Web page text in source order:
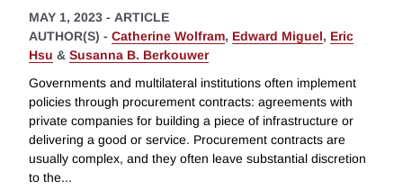
MAY 1, 2023 - ARTICLE
AUTHOR(S) - Catherine Wolfram, Edward Miguel, Eric
Hsu & Susanna B. Berkouwer
Governments and multilateral institutions often implement
policies through procurement contracts: agreements with
private companies for building a piece of infrastructure or
delivering a good or service. Procurement contracts are
usually complex, and they often leave substantial discretion
to the...